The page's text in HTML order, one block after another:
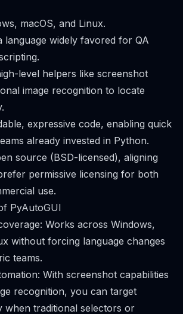
macOS, and Linux.
language widely favored for QA
level helpers like screenshot
image recognition to locate
expressive code, enabling quick
already invested in Python.
source (BSD-licensed), aligning
permissive licensing for both
use.
PyAutoGUI
Works across Windows,
without forcing language changes
teams.
With screenshot capabilities
recognition, you can target
when traditional selectors or